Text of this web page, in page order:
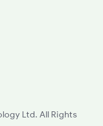
Ltd. All Rights